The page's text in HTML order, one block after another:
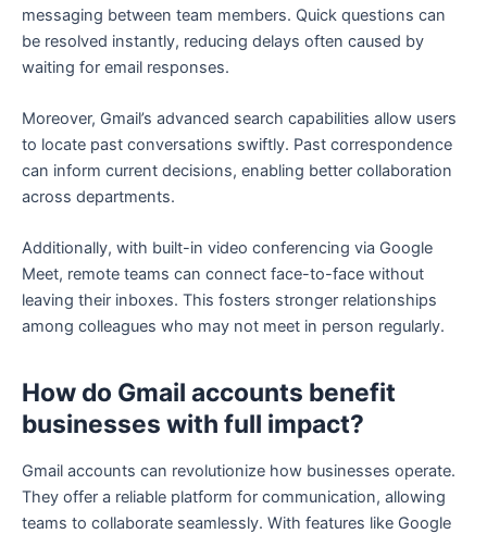
messaging between team members. Quick questions can
be resolved instantly, reducing delays often caused by
waiting for email responses.
Moreover, Gmail’s advanced search capabilities allow users
to locate past conversations swiftly. Past correspondence
can inform current decisions, enabling better collaboration
across departments.
Additionally, with built-in video conferencing via Google
Meet, remote teams can connect face-to-face without
leaving their inboxes. This fosters stronger relationships
among colleagues who may not meet in person regularly.
How do Gmail accounts benefit
businesses with full impact?
Gmail accounts can revolutionize how businesses operate.
They offer a reliable platform for communication, allowing
teams to collaborate seamlessly. With features like Google